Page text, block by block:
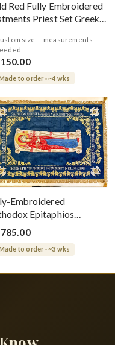
Red Fully Embroidered
Priest Set Greek
size — measurements
to order · ~4 wks
Embroidered
Epitaphios
Dormition With
Grapes Patterns
to order · ~3 wks